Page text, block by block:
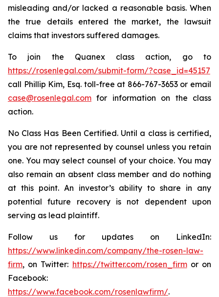
misleading and/or lacked a reasonable basis. When
the true details entered the market, the lawsuit
claims that investors suffered damages.
To join the Quanex class action, go to
https://rosenlegal.com/submit-form/?case_id=45157
call Phillip Kim, Esq. toll-free at 866-767-3653 or email
case@rosenlegal.com for information on the class
action.
No Class Has Been Certified. Until a class is certified,
you are not represented by counsel unless you retain
one. You may select counsel of your choice. You may
also remain an absent class member and do nothing
at this point. An investor’s ability to share in any
potential future recovery is not dependent upon
serving as lead plaintiff.
Follow us for updates on LinkedIn:
https://www.linkedin.com/company/the-rosen-law-
firm, on Twitter: https://twitter.com/rosen_firmor on
Facebook:
https://www.facebook.com/rosenlawfirm/.